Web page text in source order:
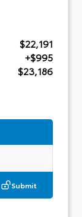
$22,191
+$995
$23,186
Submit